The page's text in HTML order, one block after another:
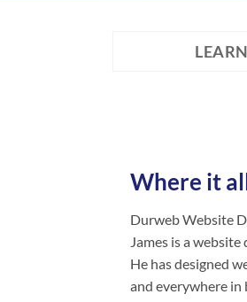
Where it
Durweb Website
James is a
He has designed
and everywhere in